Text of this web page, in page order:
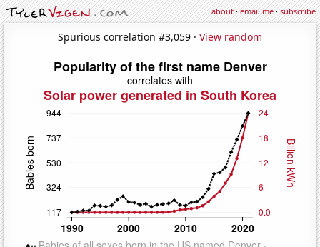
about·email me·subscribe
Spurious correlation #3,059 · View random